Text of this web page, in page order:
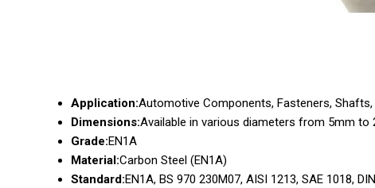
Application:Automotive Components, Fasteners,
Dimensions:Available in various diameters from 5mm
Grade:EN1A
Material:Carbon Steel (EN1A)
Standard:EN1A, BS 970 230M07, AISI 1213, SAE 1018,